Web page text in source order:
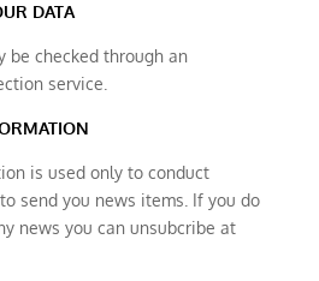
DATA
be checked through an
service.
is used only to conduct
send you news items. If you do
news you can unsubcribe at